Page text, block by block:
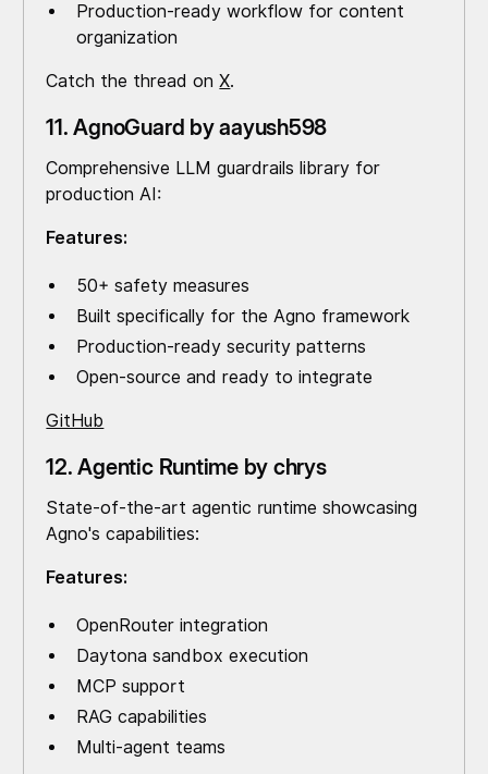
Production-ready workflow for content
organization
Catch the thread onX.
11. AgnoGuard by aayush598
Comprehensive LLM guardrails library for
production AI:
Features:
50+ safety measures
Built specifically for the Agno framework
Production-ready security patterns
Open-source and ready to integrate
GitHub
12. Agentic Runtime by chrys
State-of-the-art agentic runtime showcasing
Agno's capabilities:
Features:
OpenRouter integration
Daytona sandbox execution
MCP support
RAG capabilities
Multi-agent teams